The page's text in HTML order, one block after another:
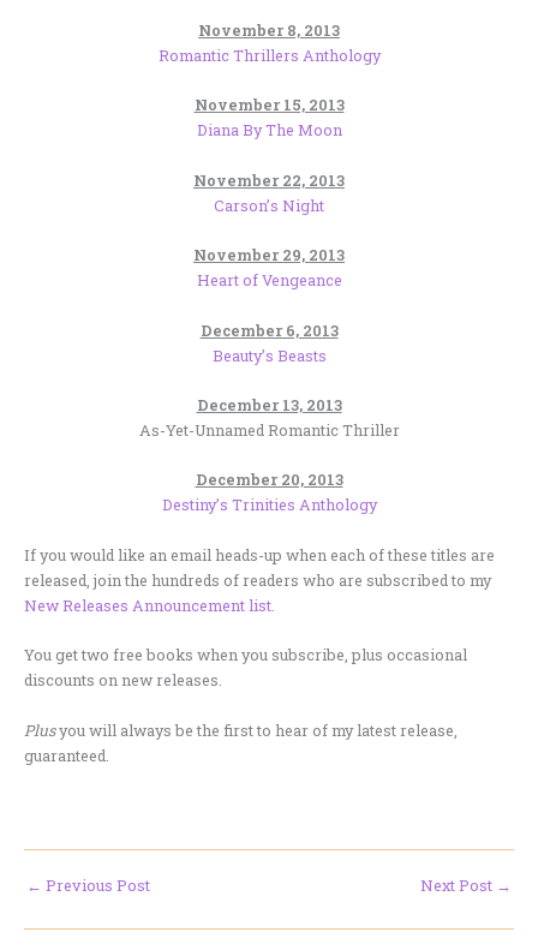
November 8, 2013
Romantic Thrillers Anthology
November 15, 2013
Diana By The Moon
November 22, 2013
Carson’s Night
November 29, 2013
Heart of Vengeance
December 6, 2013
Beauty’s Beasts
December 13, 2013
As-Yet-Unnamed Romantic Thriller
December 20, 2013
Destiny’s Trinities Anthology
If you would like an email heads-up when each of these titles are
released, join the hundreds of readers who are subscribed to my
New Releases Announcement list.
You get two free books when you subscribe, plus occasional
discounts on new releases.
Plusyou will always be the first to hear of my latest release,
guaranteed.
← Previous Post Next Post →